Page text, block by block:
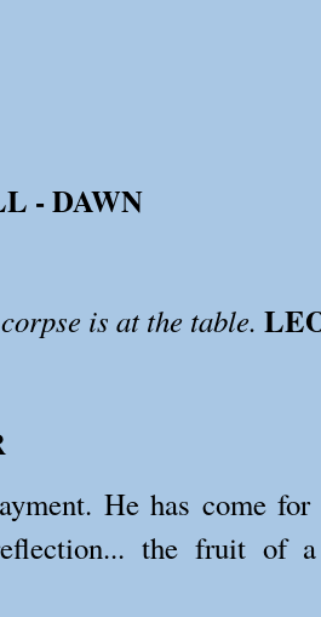
- DAWN
corpse is at the table.
He has come
the fruit of